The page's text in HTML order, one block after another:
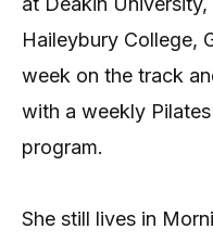
Haileybury College,
week on the track
with a weekly
program.
She still lives in